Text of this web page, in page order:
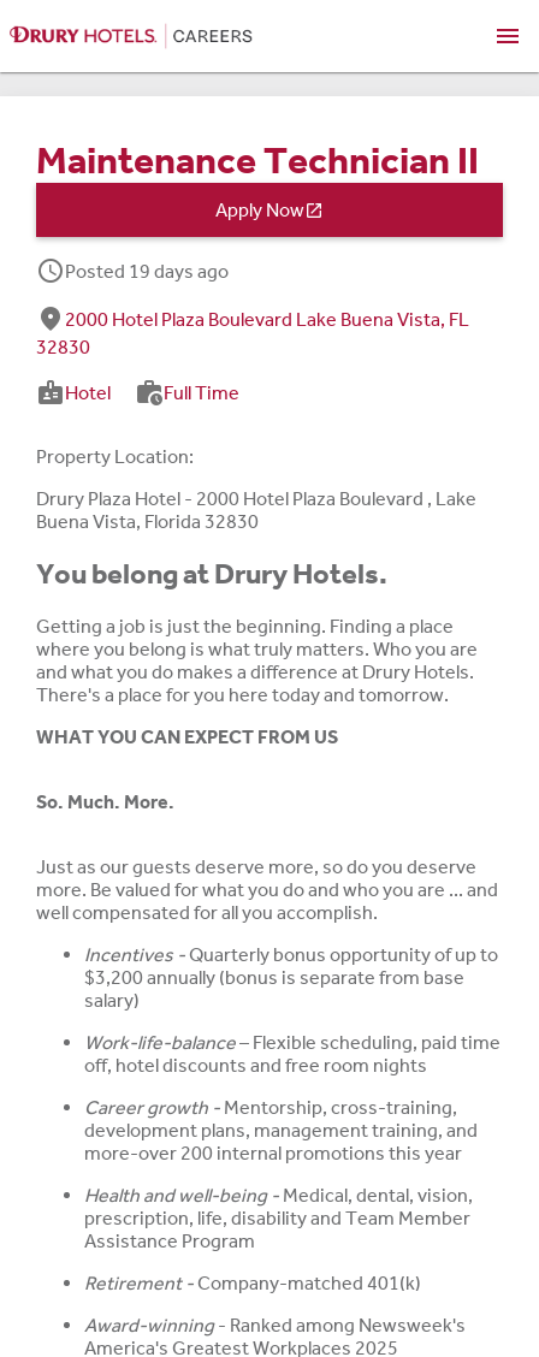
menu
Maintenance Technician II
Apply Now
schedulePosted 19 days ago
fmd_good 2000 Hotel Plaza Boulevard Lake Buena Vista, FL
32830
badgeHotel work_historyFull Time
Property Location:
Drury Plaza Hotel - 2000 Hotel Plaza Boulevard , Lake
Buena Vista, Florida 32830
You belong at Drury Hotels.
Getting a job is just the beginning. Finding a place
where you belong is what truly matters. Who you are
and what you do makes a difference at Drury Hotels.
There's a place for you here today and tomorrow.
WHAT YOU CAN EXPECT FROM US
So. Much. More.
Just as our guests deserve more, so do you deserve
more. Be valued for what you do and who you are ... and
well compensated for all you accomplish.
Incentives -Quarterly bonus opportunity of up to
$3,200 annually (bonus is separate from base
salary)
Work-life-balance– Flexible scheduling, paid time
off, hotel discounts and free room nights
Career growth - Mentorship, cross-training,
development plans, management training, and
more-over 200 internal promotions this year
Health and well-being - Medical, dental, vision,
prescription, life, disability and Team Member
Assistance Program
Retirement -Company-matched 401(k)
Award-winning- Ranked among Newsweek's
America's Greatest Workplaces 2025